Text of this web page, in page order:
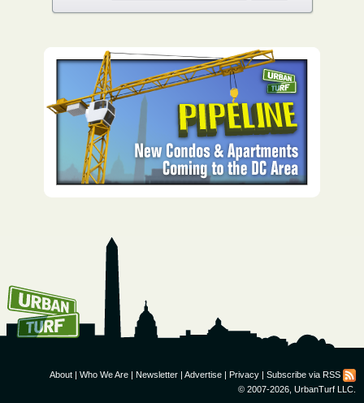
How To Get UrbanTurf
Email:
About | Who We Are | Newsletter | Advertise | Privacy | Subscribe via RSS
© 2007-2026, UrbanTurf LLC.